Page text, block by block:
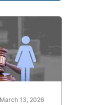
March 13, 2026